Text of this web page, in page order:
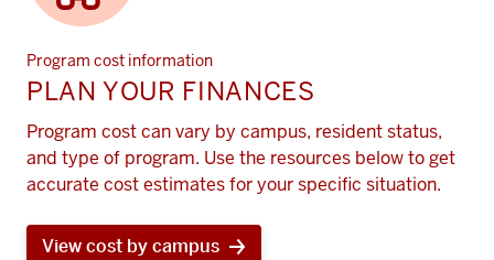
Program cost information
PLAN YOUR FINANCES
Program cost can vary by campus, resident status,
and type of program. Use the resources below to get
accurate cost estimates for your specific situation.
View cost by campus